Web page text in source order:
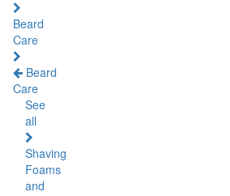
Beard
Care
Beard
Care
See
all
Shaving
Foams
and